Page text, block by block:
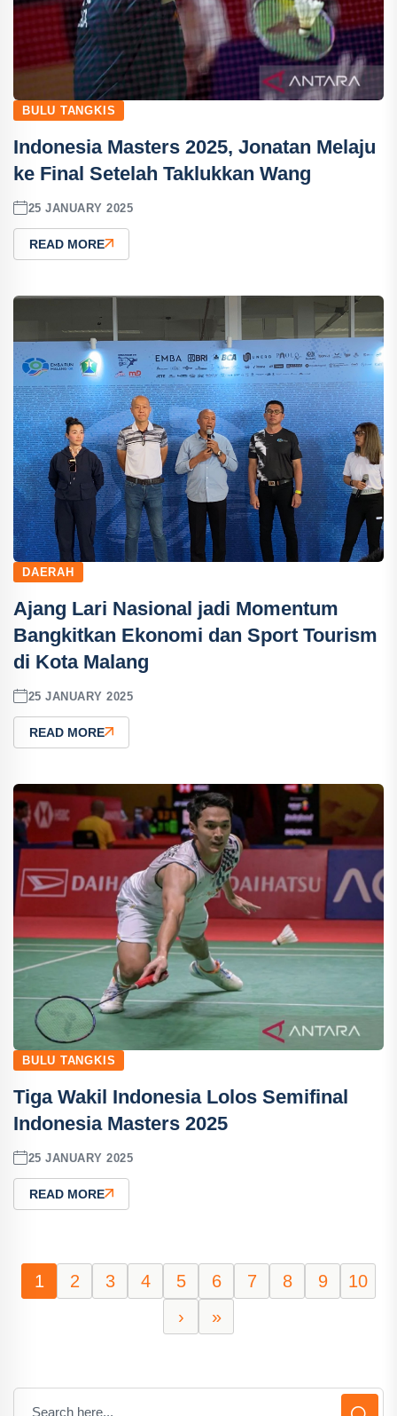
BULU TANGKIS
Indonesia Masters 2025, Jonatan Melaju
ke Final Setelah Taklukkan Wang
25 JANUARY 2025
READ MORE
DAERAH
Ajang Lari Nasional jadi Momentum
Bangkitkan Ekonomi dan Sport Tourism
di Kota Malang
25 JANUARY 2025
READ MORE
BULU TANGKIS
Tiga Wakil Indonesia Lolos Semifinal
Indonesia Masters 2025
25 JANUARY 2025
READ MORE
1 2 3 4 5 6 7 8 9
10
›
»